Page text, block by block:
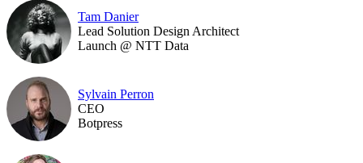
Tam Danier
Lead Solution Design Architect
Launch @ NTT Data
Sylvain Perron
CEO
Botpress